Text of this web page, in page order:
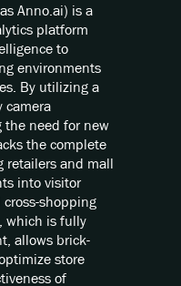
Anno.ai) is a
platform
to
environments
By utilizing a
camera
need for new
the complete
retailers and mall
into visitor
shopping
which is fully
allows brick-
store
of